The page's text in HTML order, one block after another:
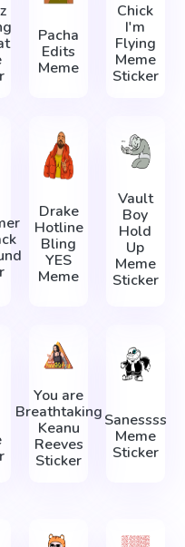
Pacha
Edits
Meme
Chick
I'm
Flying
Meme
Sticker
Drake
Hotline
Bling
YES
Meme
Vault
Boy
Hold
Up
Meme
Sticker
You are
Breathtaking
Keanu
Reeves
Sticker
Sanessss
Meme
Sticker